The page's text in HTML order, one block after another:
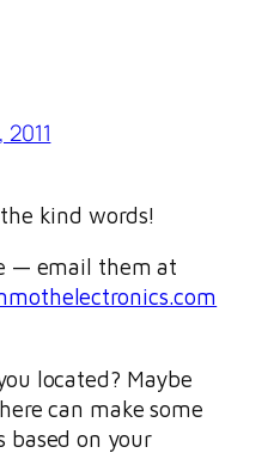
kind words!
— email them at
located? Maybe
can make some
based on your